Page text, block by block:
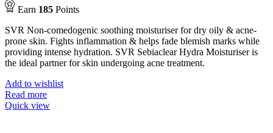
Earn 185 Points
SVR Non-comedogenic soothing moisturiser for dry oily & acne-
prone skin. Fights inflammation & helps fade blemish marks while
providing intense hydration. SVR Sebiaclear Hydra Moisturiser is
the ideal partner for skin undergoing acne treatment.
Add to wishlist
Read more
Quick view